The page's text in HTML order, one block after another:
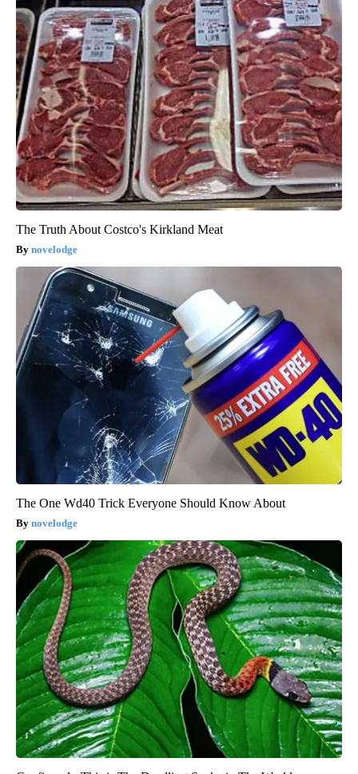
The Truth About Costco's Kirkland Meat
novelodge
The One Wd40 Trick Everyone Should Know About
novelodge